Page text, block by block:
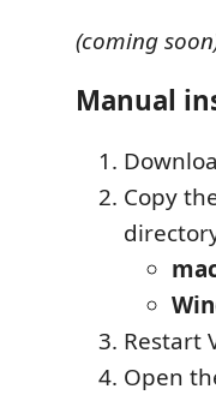
(coming
Manual
Copy
Restart
Open